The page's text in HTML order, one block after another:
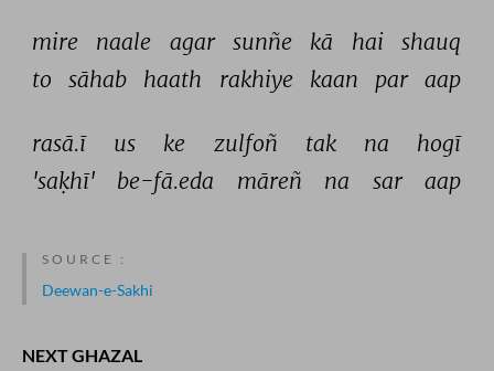
mire naale agar sunñe kā hai
shauq
to
sāhab haath rakhiye kaan par aap
rasā.ī us ke zulfoñ tak na
hogī
'saḳhī'
be-fā.eda māreñ na sar aap
SOURCE :
Deewan-e-Sakhi
NEXT GHAZAL